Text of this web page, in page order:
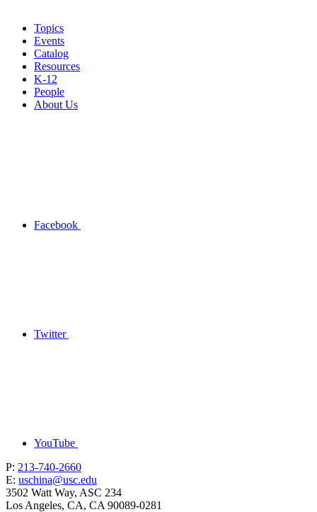
Topics
Events
Catalog
Resources
K-12
People
About Us
Facebook
Twitter
YouTube
P: 213-740-2660
E: uschina@usc.edu
3502 Watt Way, ASC 234
Los Angeles, CA, CA 90089-0281